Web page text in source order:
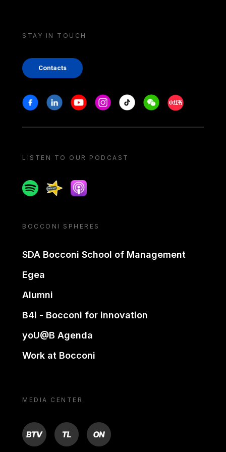
STAY IN TOUCH
Contacts
Stay in touch
FacebookLinkedinYoutubeInstagram
Tiktok WeechatXiaohongshu/
LISTEN TO OUR PODCAST
SpotifySpreakerApple podcast
BOCCONI SPHERES
SDA Bocconi School of Management
Egea
Alumni
B4i - Bocconi for innovation
yoU@B Agenda
Work at Bocconi
MEDIA CENTER
BTV TL ON